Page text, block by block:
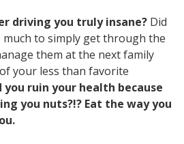
driving you truly insane? Did
to simply get through the
them at the next family
your less than favorite
you ruin your health because
you nuts?!? Eat the way you